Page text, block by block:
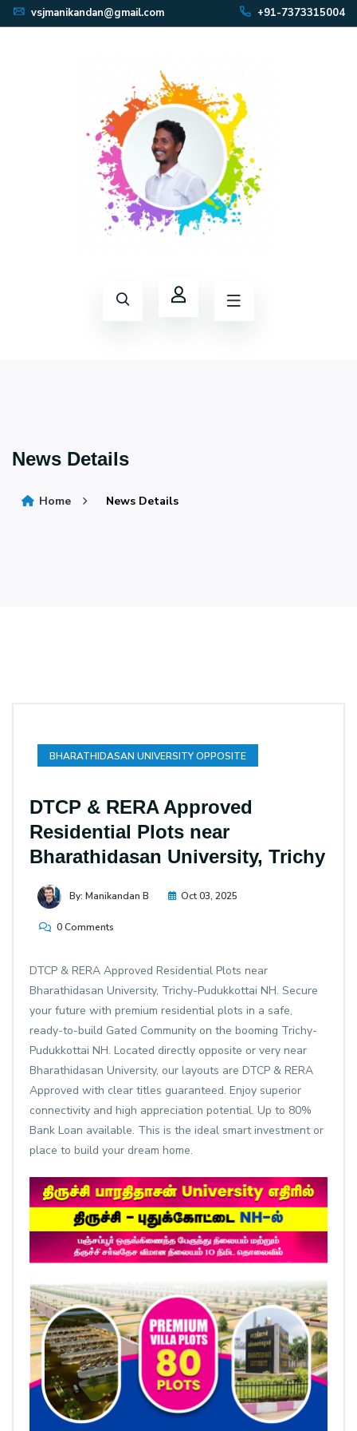
vsjmanikandan@gmail.com +91-7373315004
News Details
Home News Details
BHARATHIDASAN UNIVERSITY OPPOSITE
DTCP & RERA Approved
Residential Plots near
Bharathidasan University, Trichy
By: Manikandan B Oct 03, 2025
0 Comments
DTCP & RERA Approved Residential Plots near
Bharathidasan University, Trichy-Pudukkottai NH. Secure
your future with premium residential plots in a safe,
ready-to-build Gated Community on the booming Trichy-
Pudukkottai NH. Located directly opposite or very near
Bharathidasan University, our layouts are DTCP & RERA
Approved with clear titles guaranteed. Enjoy superior
connectivity and high appreciation potential. Up to 80%
Bank Loan available. This is the ideal smart investment or
place to build your dream home.